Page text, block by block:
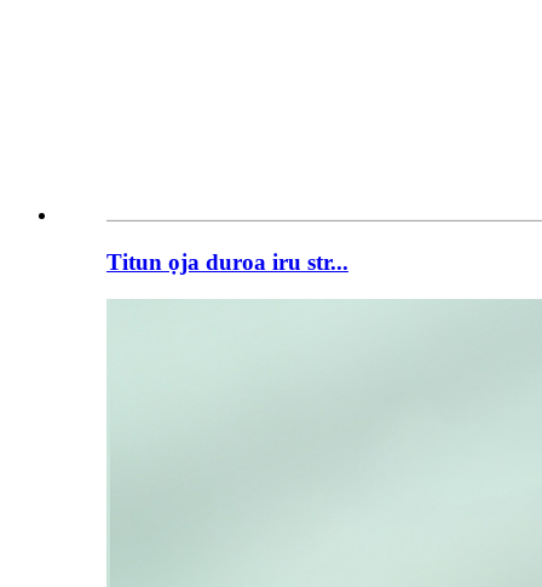
Titun ọja duroa iru str...